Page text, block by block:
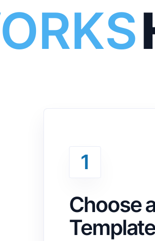
1
Choose